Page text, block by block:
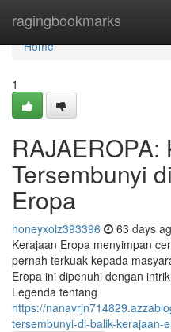
ragingbookmarks
Home
Home
1
RAJAEROPA:
Tersembunyi
Eropa
honeyxoiz393396 63 days
Kerajaan Eropa menyimpan
pernah terkuak kepada
Eropa ini dipenuhi dengan
Legenda tentang
https://
tersembunyi-di-balik-kerajaan-